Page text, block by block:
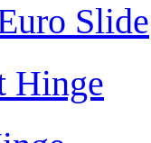
Slide
Hinge